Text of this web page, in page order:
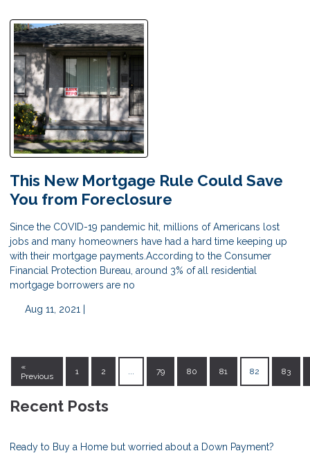
This New Mortgage Rule Could Save
You from Foreclosure
Since the COVID-19 pandemic hit, millions of Americans lost
jobs and many homeowners have had a hard time keeping up
with their mortgage payments.According to the Consumer
Financial Protection Bureau, around 3% of all residential
mortgage borrowers are no
Aug 11, 2021 |
«
Previous
1 2 ... 79 80 81 82 83
Recent Posts
Ready to Buy a Home but worried about a Down Payment?